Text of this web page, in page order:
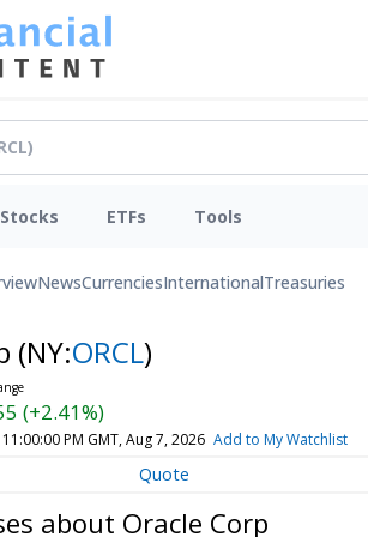
Stocks ETFs Tools
NewsCurrenciesInternationalTreasuries
(NY:ORCL)
(+2.41%)
11:00:00 PM GMT, Aug 7, 2026 Add to My Watchlist
Quote
about Oracle Corp